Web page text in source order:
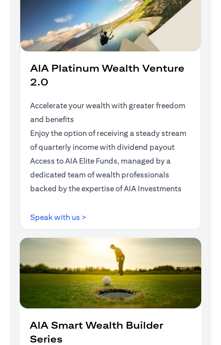
AIA Platinum Wealth Venture
2.0
Accelerate your wealth with greater freedom
and benefits
Enjoy the option of receiving a steady stream
of quarterly income with dividend payout
Access to AIA Elite Funds, managed by a
dedicated team of wealth professionals
backed by the expertise of AIA Investments
Speak with us >
AIA Smart Wealth Builder
Series